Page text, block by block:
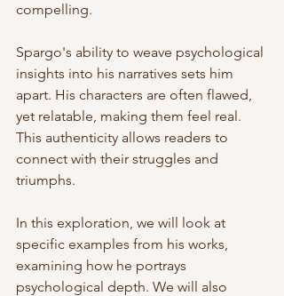
compelling.
Spargo's ability to weave psychological
insights into his narratives sets him
apart. His characters are often flawed,
yet relatable, making them feel real.
This authenticity allows readers to
connect with their struggles and
triumphs.
In this exploration, we will look at
specific examples from his works,
examining how he portrays
psychological depth. We will also